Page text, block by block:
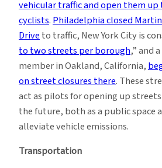
vehicular traffic and open them
cyclists. Philadelphia closed
Drive to traffic, New York City is
to two streets per borough,” and
member in Oakland, California,
on street closures there. These
act as pilots for opening up
the future, both as a public space
alleviate vehicle emissions.
Transportation